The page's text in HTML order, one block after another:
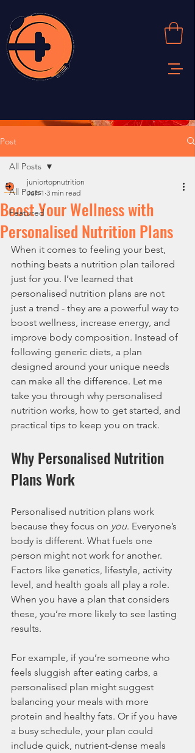
Post
All Posts
Featured
All Posts
Boost Your Wellness with
Personalised Nutrition Plans
juniortopnutrition
Jun 1 3 min read
When it comes to feeling your best,
nothing beats a nutrition plan tailored
just for you. I’ve learned that
personalised nutrition plans are not
just a trend - they are a powerful way to
boost wellness, increase energy, and
improve body composition. Instead of
following generic diets, a plan
designed around your unique needs
can make all the difference. Let me
take you through why personalised
nutrition works, how to get started, and
practical tips to keep you on track.
Why Personalised Nutrition
Plans Work
Personalised nutrition plans work
because they focus on you. Everyone’s
body is different. What fuels one
person might not work for another.
Factors like genetics, lifestyle, activity
level, and health goals all play a role.
When you have a plan that considers
these, you’re more likely to see lasting
results.
For example, if you’re someone who
feels sluggish after eating carbs, a
personalised plan might suggest
balancing your meals with more
protein and healthy fats. Or if you have
a busy schedule, your plan could
include quick, nutrient-dense meals